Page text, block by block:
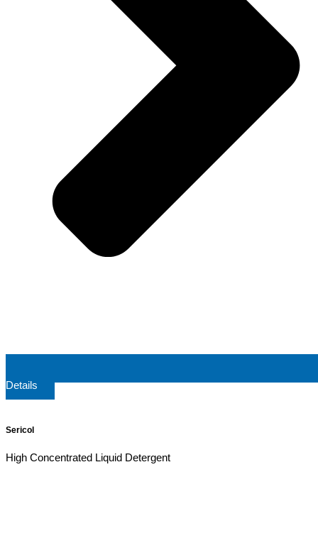
Details
Sericol
High Concentrated Liquid Detergent